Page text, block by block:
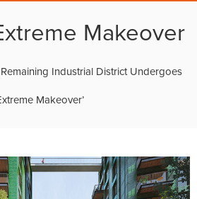
Makeover
Industrial District Undergoes
Makeover’